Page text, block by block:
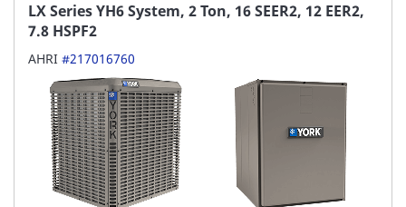
LX Series YH6 System, 2 Ton, 16 SEER2, 12 EER2,
7.8 HSPF2
AHRI #217016760